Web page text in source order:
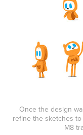
Once the design
refine the sketches
M8